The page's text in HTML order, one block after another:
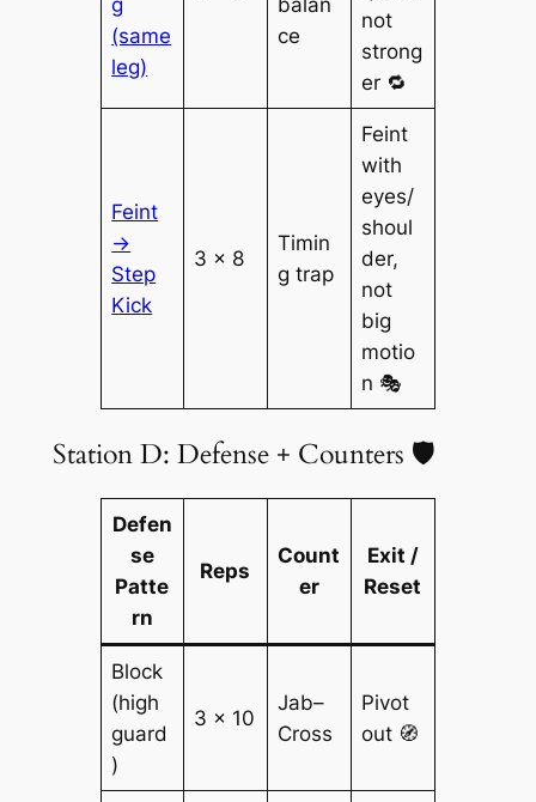
g
(same
leg)
balan
ce
not
strong
er 🔁
Feint
→
Step
Kick
3 × 8
Timin
g trap
Feint
with
eyes/
shoul
der,
not
big
motio
n 🎭
Station D: Defense + Counters 🛡️
Defen
se
Patte
rn
Reps
Count
er
Exit /
Reset
Block
(high
guard
)
3 × 10
Jab–
Cross
Pivot
out 🧭